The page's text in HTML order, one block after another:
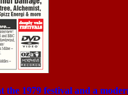
1979 festival and a